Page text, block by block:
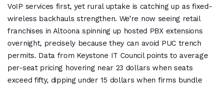
VoIP services first, yet rural uptake is catching up as fixed-
wireless backhauls strengthen. We’re now seeing retail
franchises in Altoona spinning up hosted PBX extensions
overnight, precisely because they can avoid PUC trench
permits. Data from Keystone IT Council points to average
per-seat pricing hovering near 23 dollars when seats
exceed fifty, dipping under 15 dollars when firms bundle